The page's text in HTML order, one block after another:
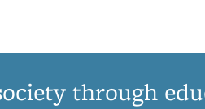
through